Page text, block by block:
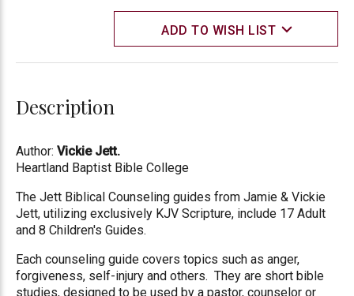
ADD TO WISH LIST
Description
Author: Vickie Jett.
Heartland Baptist Bible College
The Jett Biblical Counseling guides from Jamie & Vickie
Jett, utilizing exclusively KJV Scripture, include 17 Adult
and 8 Children's Guides.
Each counseling guide covers topics such as anger,
forgiveness, self-injury and others. They are short bible
studies, designed to be used by a pastor, counselor or